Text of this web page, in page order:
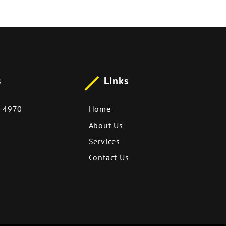
Links
Home
About Us
Services
Contact Us